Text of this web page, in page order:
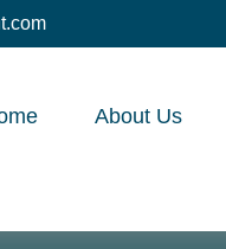
About Us